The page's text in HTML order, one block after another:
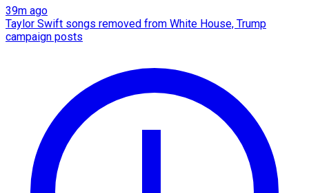
39m ago
Taylor Swift songs removed from White House, Trump
campaign posts